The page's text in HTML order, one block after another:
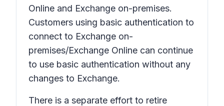
Online and Exchange on-premises.
Customers using basic authentication to
connect to Exchange on-
premises/Exchange Online can continue
to use basic authentication without any
changes to Exchange.
There is a separate effort to retire